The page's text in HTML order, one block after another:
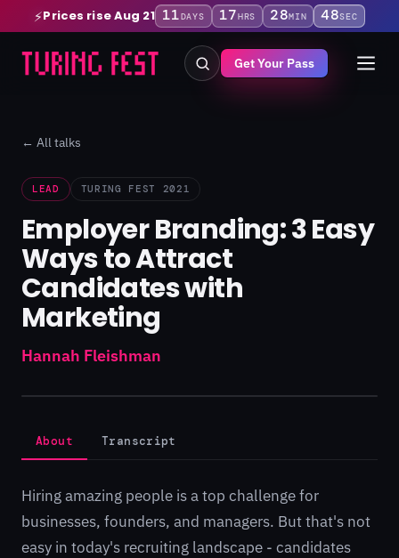
⚡Prices rise Aug 21 11DAYS 17HRS 28MIN 47SEC
Get Your Pass
← All talks
LEAD TURING FEST 2021
Employer Branding: 3 Easy
Ways to Attract
Candidates with
Marketing
Hannah Fleishman
About Transcript
Hiring amazing people is a top challenge for
businesses, founders, and managers. But that's not
easy in today's recruiting landscape - candidates